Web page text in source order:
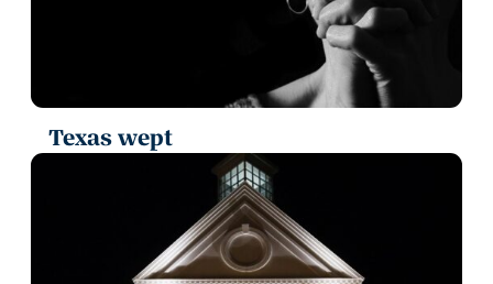
Texas wept